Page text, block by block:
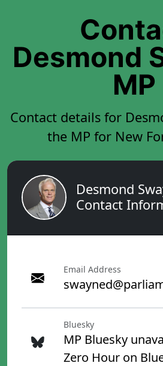
Desmond
MP
Contact details for
the MP for New
Desmond
Contact
Email Address
Bluesky
MP Bluesky
Zero Hour on